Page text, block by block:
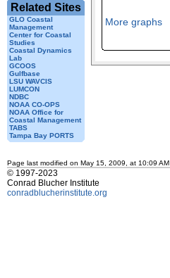
Related Sites
GLO Coastal
Management
Center for Coastal
Studies
Coastal Dynamics
Lab
GCOOS
Gulfbase
LSU WAVCIS
LUMCON
NDBC
NOAA CO-OPS
NOAA Office for
Coastal Management
TABS
Tampa Bay PORTS
More graphs
Page last modified on May 15, 2009, at 10:09 AM
© 1997-2023
Conrad Blucher Institute
conradblucherinstitute.org